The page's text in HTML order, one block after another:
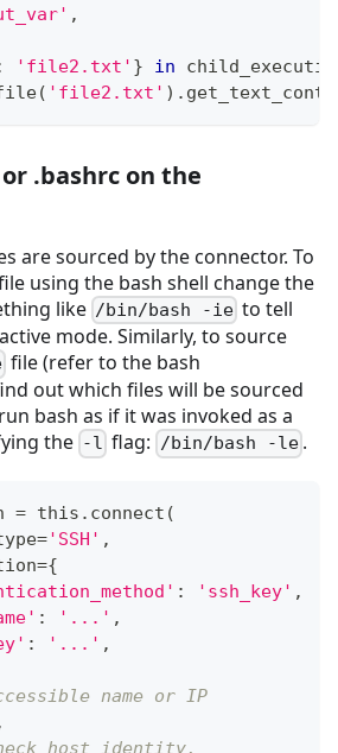
,
'file2.txt' } in
( 'file2.txt' ) .
.bashrc on the
are sourced by the connector. To
using the bash shell change the
like /bin/bash -ie to tell
mode. Similarly, to source
file (refer to the bash
out which files will be sourced
bash as if it was invoked as a
the -l flag: /bin/bash -le .
= this . connect (
='SSH' ,
={
: 'ssh_key' ,
: '...' ,
: '...' ,
name or IP
host identity.